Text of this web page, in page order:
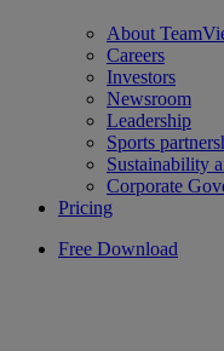
About
Careers
Investors
Newsroom
Leadership
Sports
Sustainability
Corporate
Pricing
Free Download